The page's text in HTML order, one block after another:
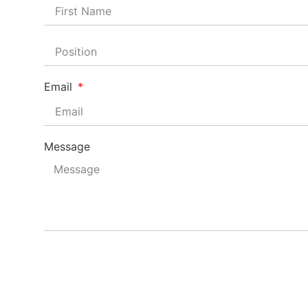
Email
Message